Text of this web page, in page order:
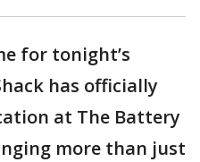
for tonight’s
has officially
at The Battery
more than just